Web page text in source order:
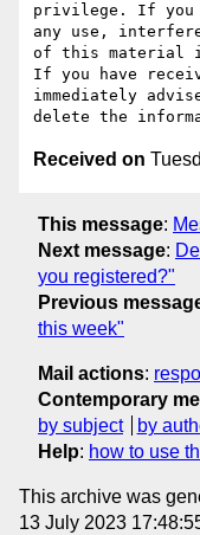
privilege. If you
any use,
of this material
If you have
immediately
Received on
This message:
Next message:
you registered?"
Previous
this week"
Mail actions:
Contemporary
by subject
by
Help: how to use
This archive was
13 July 2023